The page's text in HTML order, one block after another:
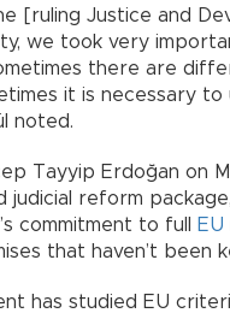
[ruling Justice and
we took very
there are
it is necessary
noted.
Tayyip Erdoğan on
judicial reform
commitment to full
EU
that haven’t been
has studied EU